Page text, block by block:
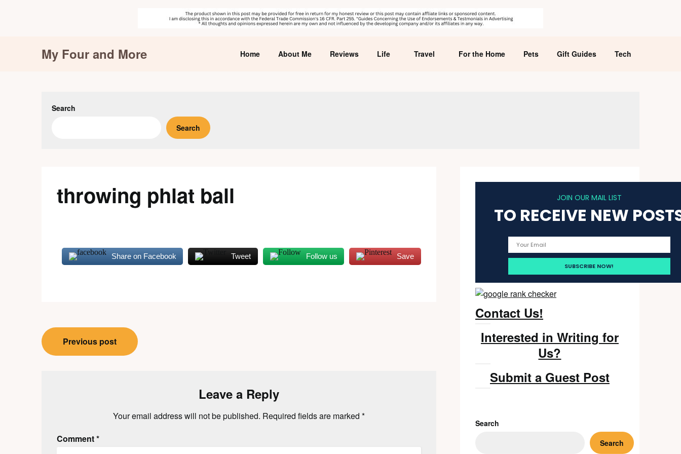
My Four and More Home About Me Reviews Life Travel For the Home Pets Gift Guides Tech
Search
Search
throwing phlat ball
Share on Facebook Tweet Follow us Save
Post
navigation
Previous post
Leave a Reply
Your email address will not be published. Required fields are marked *
Comment*
JOIN OUR MAIL LIST
TO RECEIVE NEW
Contact Us!
Interested in Writing for
Us?
Submit a Guest Post
Search
Search